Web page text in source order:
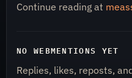
Continue reading at
NO WEBMENTIONS YET
Replies, likes, reposts,